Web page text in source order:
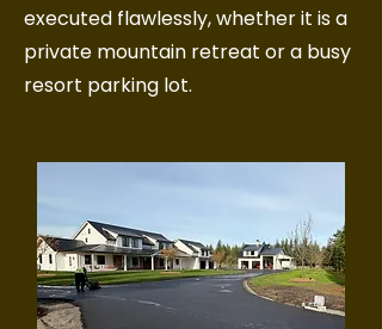
executed flawlessly, whether it is a
private mountain retreat or a busy
resort parking lot.